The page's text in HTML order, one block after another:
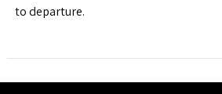
to departure.